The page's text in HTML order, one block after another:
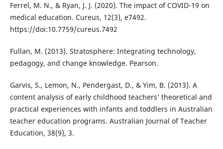
Ferrel, M. N., & Ryan, J. J. (2020). The impact of COVID-19 on
medical education. Cureus, 12(3), e7492.
https://doi:10.7759/cureus.7492
Fullan, M. (2013). Stratosphere: Integrating technology,
pedagogy, and change knowledge. Pearson.
Garvis, S., Lemon, N., Pendergast, D., & Yim, B. (2013). A
content analysis of early childhood teachers’ theoretical and
practical experiences with infants and toddlers in Australian
teacher education programs. Australian Journal of Teacher
Education, 38(9), 3.